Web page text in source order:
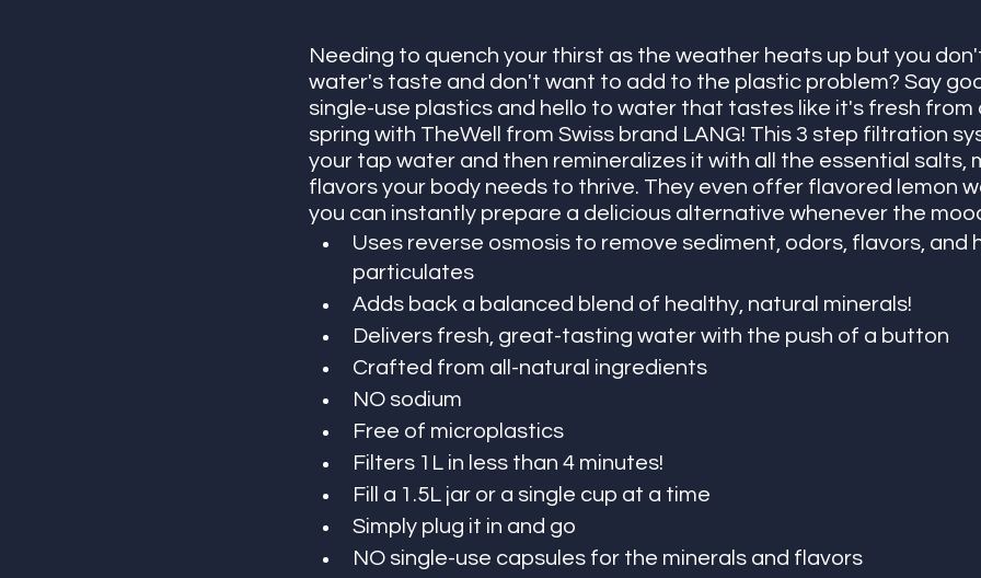
Needing to quench your thirst as the weather heats up but you
water's taste and don't want to add to the plastic problem? Say
single-use plastics and hello to water that tastes like it's fresh from
spring with TheWell from Swiss brand LANG! This 3 step filtration
your tap water and then remineralizes it with all the essential salts,
flavors your body needs to thrive. They even offer flavored lemon
you can instantly prepare a delicious alternative whenever the
Uses reverse osmosis to remove sediment, odors, flavors, and
particulates
Adds back a balanced blend of healthy, natural minerals!
Delivers fresh, great-tasting water with the push of a button
Crafted from all-natural ingredients
NO sodium
Free of microplastics
Filters 1L in less than 4 minutes!
Fill a 1.5L jar or a single cup at a time
Simply plug it in and go
NO single-use capsules for the minerals and flavors